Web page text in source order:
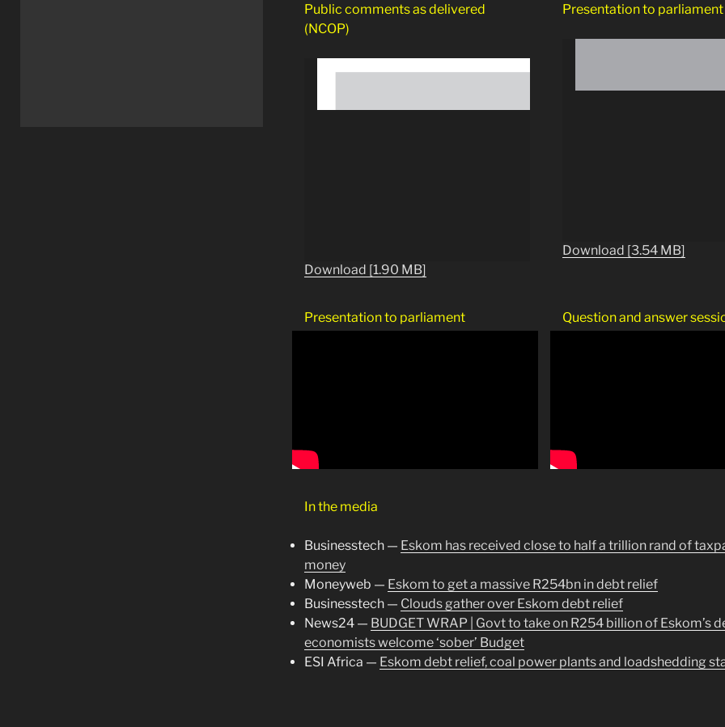
Public comments as delivered
(NCOP)
Download [1.90 MB]
Presentation to parliament
Download [3.54 MB]
Presentation to parliament Question and answer
In the media
Businesstech — Eskom has received close to half a trillion rand of
money
Moneyweb — Eskom to get a massive R254bn in debt relief
Businesstech — Clouds gather over Eskom debt relief
News24 — BUDGET WRAP | Govt to take on R254 billion of Eskom’s
economists welcome ‘sober’ Budget
ESI Africa — Eskom debt relief, coal power plants and loadshedding